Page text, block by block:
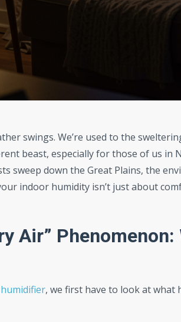
swings. We’re used to the
beast, especially for those of us in
sweep down the Great Plains, the
indoor humidity isn’t just about
Air” Phenomenon:
humidifier, we first have to look at what